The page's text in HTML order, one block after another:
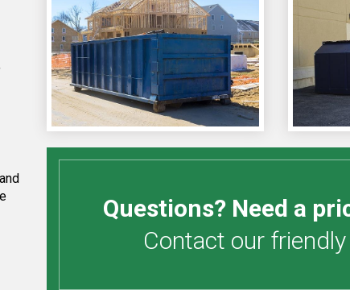
Questions? Need a
Contact our